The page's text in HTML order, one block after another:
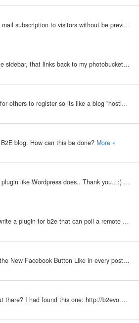
My b2evolution Version: 3.3.3 Is it possible to do a widget/plugin that allows mail subscription to visitors without be previously a registered user?. That is, like Wordpress' Mail Notification plugin.
My b2evolution Version: I would really like to see a photobucket plugin for the sidebar, that links back to my photobucket account. Reason being I have a LOT of pictures, and I'd rather let PB host them. Now, they do have gallery RSS feeds of your…
My b2evolution Version: Not Entered i really think you should make a plugin for others to register so its like a blog "hosting" website.
blog. How can this be done? More »
My b2evolution Version: 3.3.3 Hello there... I would like to have Cute Profile plugin like Wordpress does.. Thank you.. :)
More »
My b2evolution Version: Not Entered I would really like it if someone would write a plugin for b2e that can poll a remote git repo for changes to a project and post the resulting commits to a given blog. Something similar to how cia.vc works. - Vadtec
My b2evolution Version: Not Entered Hi, i am looking for that some to show the New Facebook Button Like in every post, its possible?? there are a plugin o hack to do it??? Something like: http://mashable.com/2010/05/07/borders-ebookstore/ I want put…
My b2evolution Version: 3.3.3 Just curious if there's a new weather plugin out there? I had found this one: http://b2evo.astonishme.co.uk/weather but am now having the problem discussed here:…